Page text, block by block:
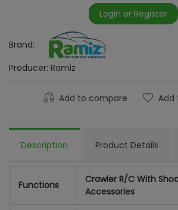
Login or Register
Brand:
Producer: Ramiz
Add to compare Add
Description Product Details
Functions
Crawler R/C With
Accessories